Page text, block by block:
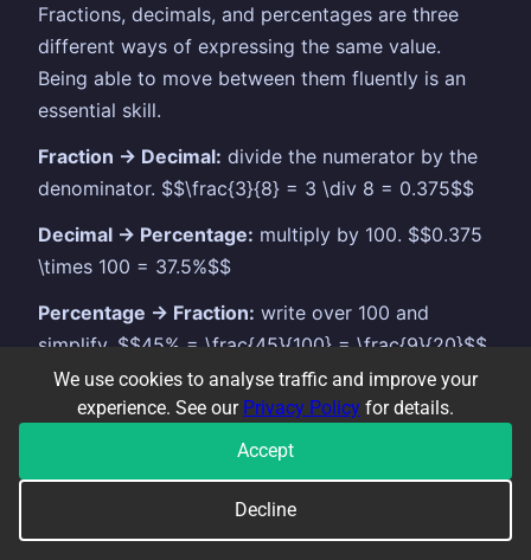
We use cookies to analyse traffic and improve your
experience. See our Privacy Policy for details.
Accept
Decline
Fractions, decimals, and percentages are three
different ways of expressing the same value.
Being able to move between them fluently is an
essential skill.
Fraction → Decimal: divide the numerator by the
denominator. $$\frac{3}{8} = 3 \div 8 = 0.375$$
Decimal → Percentage: multiply by 100. $$0.375
\times 100 = 37.5%$$
Percentage → Fraction: write over 100 and
simplify. $$45% = \frac{45}{100} = \frac{9}{20}$$
Common values worth memorising:
Decimal
$\frac{1}{4}$ 0.25 25%